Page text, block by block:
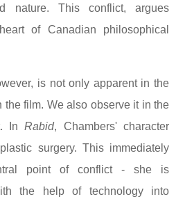
nature. This conflict, argues
of Canadian philosophical
is not only apparent in the
the film. We also observe it in the
InRabid, Chambers' character
surgery. This immediately
point of conflict - she is
the help of technology into